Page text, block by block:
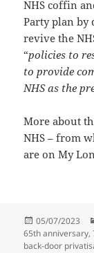
NHS coffin
Party plan by
revive the
“policies to
to provide
NHS as the
More about
NHS – from
are on My
Posted
on
05/07/2023
65th anniversary,
back-door